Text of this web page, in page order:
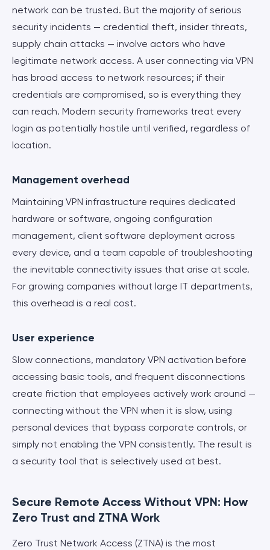
network can be trusted. But the majority of serious
security incidents — credential theft, insider threats,
supply chain attacks — involve actors who have
legitimate network access. A user connecting via VPN
has broad access to network resources; if their
credentials are compromised, so is everything they
can reach. Modern security frameworks treat every
login as potentially hostile until verified, regardless of
location.
Management overhead
Maintaining VPN infrastructure requires dedicated
hardware or software, ongoing configuration
management, client software deployment across
every device, and a team capable of troubleshooting
the inevitable connectivity issues that arise at scale.
For growing companies without large IT departments,
this overhead is a real cost.
User experience
Slow connections, mandatory VPN activation before
accessing basic tools, and frequent disconnections
create friction that employees actively work around —
connecting without the VPN when it is slow, using
personal devices that bypass corporate controls, or
simply not enabling the VPN consistently. The result is
a security tool that is selectively used at best.
Secure Remote Access Without VPN: How
Zero Trust and ZTNA Work
Zero Trust Network Access (ZTNA) is the most